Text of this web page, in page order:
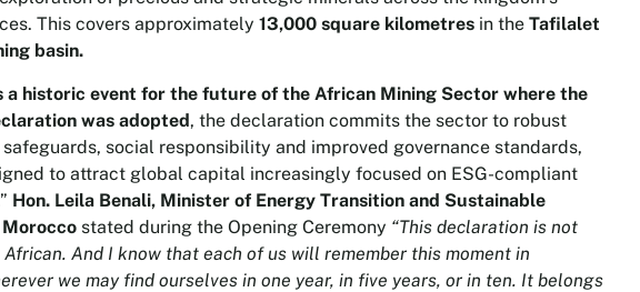
This covers approximately13,000 square kilometres in theTafilalet
basin.
a historic event for the future of the African Mining Sector where the
was adopted, the declaration commits the sector to robust
social responsibility and improved governance standards,
to attract global capital increasingly focused on ESG-compliant
Hon. Leila Benali, Minister of Energy Transition and Sustainable
stated during the Opening Ceremony “This declaration is not
And I know that each of us will remember this moment in
we may find ourselves in one year, in five years, or in ten. It belongs